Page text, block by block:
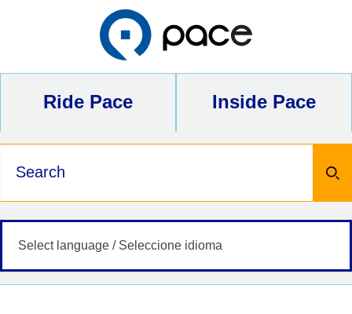
Ride Pace Inside Pace